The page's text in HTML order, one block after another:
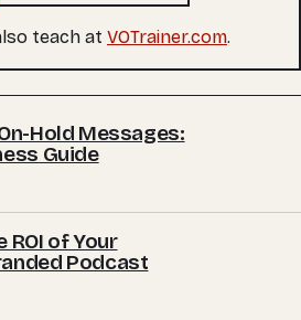
teach at VOTrainer.com.
Hold Messages:
Guide
ROI of Your
Podcast